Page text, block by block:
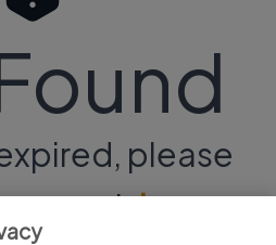
please
searchhere.